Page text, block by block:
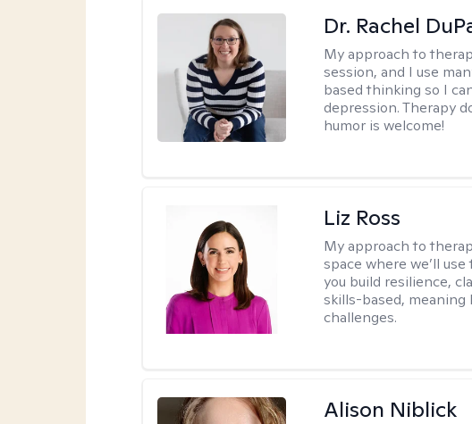
Dr. Rachel
My approach to
session, and I use
based thinking so I
depression. Therapy
humor is welcome!
Liz Ross
My approach to
space where we’ll
you build resilience,
skills-based, meaning
challenges.
Alison Niblick